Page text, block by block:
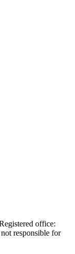
office:
responsible for